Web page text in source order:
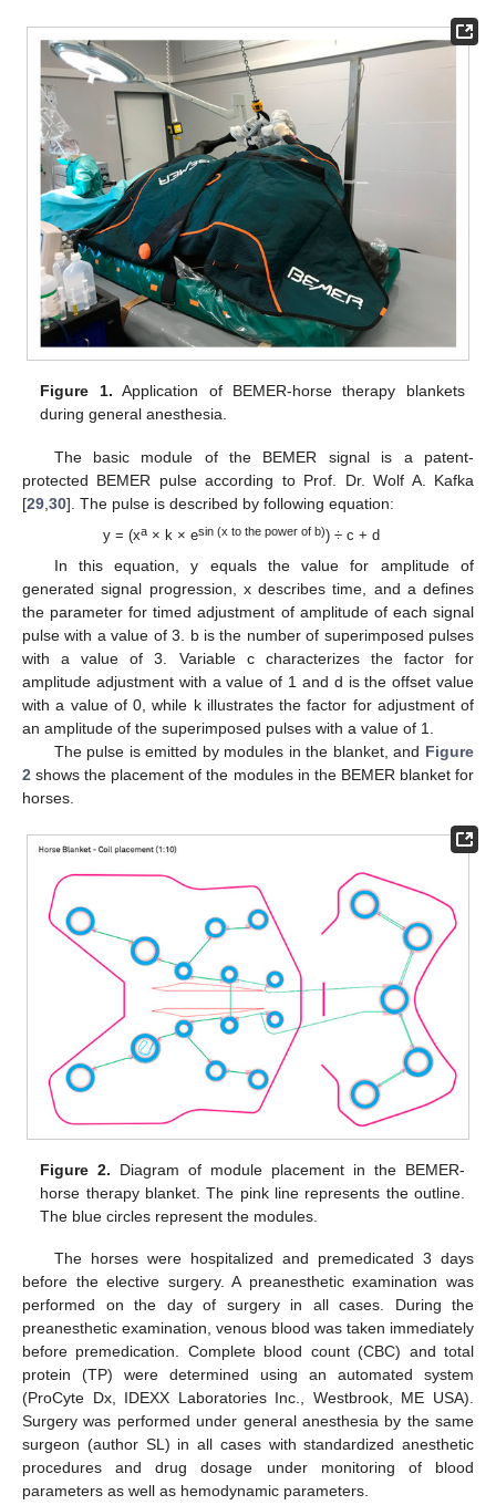
Figure 1. Application of BEMER-horse therapy blankets
during general anesthesia.
The basic module of the BEMER signal is a patent-
protected BEMER pulse according to Prof. Dr. Wolf A. Kafka
[29 30]. The pulse is described by following equation:
y = (xa × k × esin (x to the power of b)) ÷ c + d
In this equation, y equals the value for amplitude of
generated signal progression, x describes time, and a defines
the parameter for timed adjustment of amplitude of each signal
pulse with a value of 3. b is the number of superimposed pulses
with a value of 3. Variable c characterizes the factor for
amplitude adjustment with a value of 1 and d is the offset value
with a value of 0, while k illustrates the factor for adjustment of
an amplitude of the superimposed pulses with a value of 1.
The pulse is emitted by modules in the blanket, and Figure
2 shows the placement of the modules in the BEMER blanket for
horses.
Figure 2. Diagram of module placement in the BEMER-
horse therapy blanket. The pink line represents the outline.
The blue circles represent the modules.
The horses were hospitalized and premedicated 3 days
before the elective surgery. A preanesthetic examination was
performed on the day of surgery in all cases. During the
preanesthetic examination, venous blood was taken immediately
before premedication. Complete blood count (CBC) and total
protein (TP) were determined using an automated system
(ProCyte Dx, IDEXX Laboratories Inc., Westbrook, ME USA).
Surgery was performed under general anesthesia by the same
surgeon (author SL) in all cases with standardized anesthetic
procedures and drug dosage under monitoring of blood
parameters as well as hemodynamic parameters.